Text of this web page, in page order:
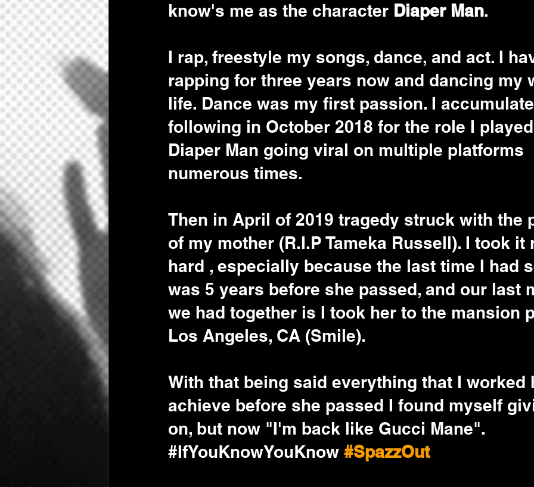
know's me as the character Diaper Man.
I rap, freestyle my songs, dance, and act. I
rapping for three years now and dancing my
life. Dance was my first passion. I
following in October 2018 for the role I
Diaper Man going viral on multiple platforms
numerous times.
Then in April of 2019 tragedy struck with the
of my mother (R.I.P Tameka Russell). I took
hard , especially because the last time I had
was 5 years before she passed, and our last
we had together is I took her to the mansion
Los Angeles, CA (Smile).
With that being said everything that I
achieve before she passed I found myself
on, but now "I'm back like Gucci Mane".
#IfYouKnowYouKnow #SpazzOut